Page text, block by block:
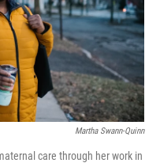
Martha Swann-Quinn
care through her work in